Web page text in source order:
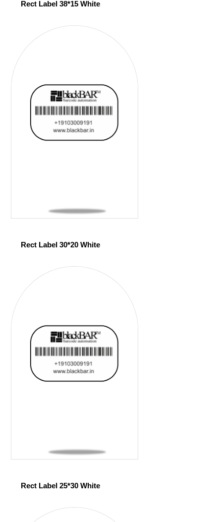
Rect Label 38*15 White
Rect Label 30*20 White
Rect Label 25*30 White